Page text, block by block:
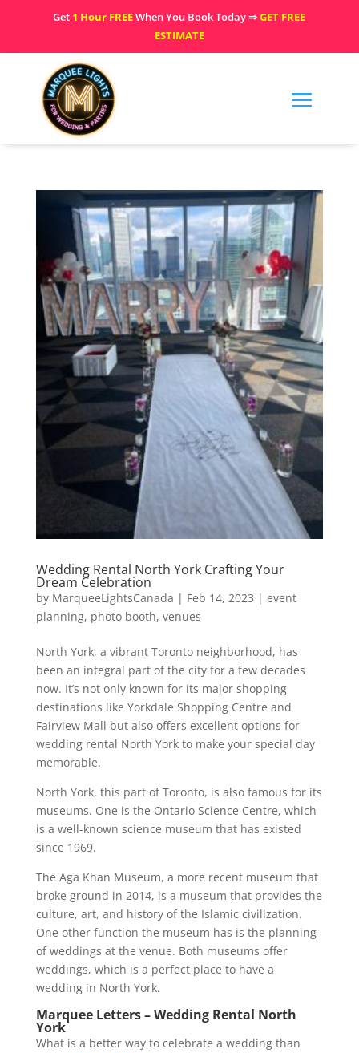
Get 1 Hour FREEWhen You Book Today ⇒GET FREE
ESTIMATE
Wedding Rental North York Crafting Your
Dream Celebration
by MarqueeLightsCanada | Feb 14, 2023 | event
planning, photo booth, venues
North York, a vibrant Toronto neighborhood, has
been an integral part of the city for a few decades
now. It’s not only known for its major shopping
destinations like Yorkdale Shopping Centre and
Fairview Mall but also offers excellent options for
wedding rental North York to make your special day
memorable.
North York, this part of Toronto, is also famous for its
museums. One is the Ontario Science Centre, which
is a well-known science museum that has existed
since 1969.
The Aga Khan Museum, a more recent museum that
broke ground in 2014, is a museum that provides the
culture, art, and history of the Islamic civilization.
One other function the museum has is the planning
of weddings at the venue. Both museums offer
weddings, which is a perfect place to have a
wedding in North York.
Marquee Letters – Wedding Rental North
York
What is a better way to celebrate a wedding than